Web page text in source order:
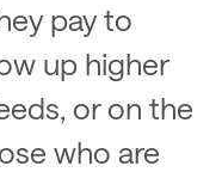
pay to
up higher
or on the
who are